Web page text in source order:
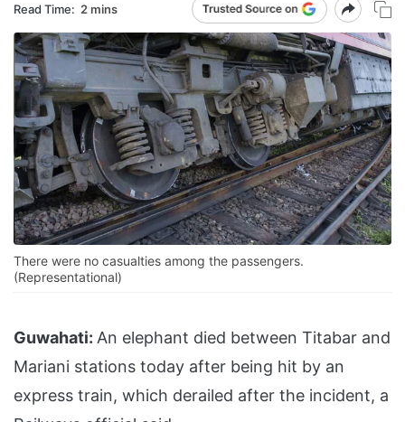
Read Time: 2 mins
There were no casualties among the passengers.
(Representational)
Guwahati: An elephant died between Titabar and
Mariani stations today after being hit by an
express train, which derailed after the incident, a